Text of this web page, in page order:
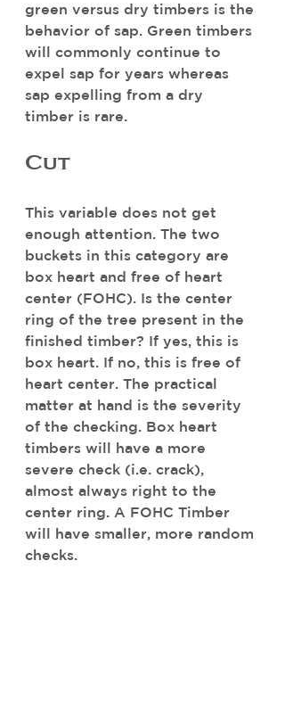
green versus dry timbers is the
behavior of sap. Green timbers
will commonly continue to
expel sap for years whereas
sap expelling from a dry
timber is rare.
Cut
This variable does not get
enough attention. The two
buckets in this category are
box heart and free of heart
center (FOHC). Is the center
ring of the tree present in the
finished timber? If yes, this is
box heart. If no, this is free of
heart center. The practical
matter at hand is the severity
of the checking. Box heart
timbers will have a more
severe check (i.e. crack),
almost always right to the
center ring. A FOHC Timber
will have smaller, more random
checks.